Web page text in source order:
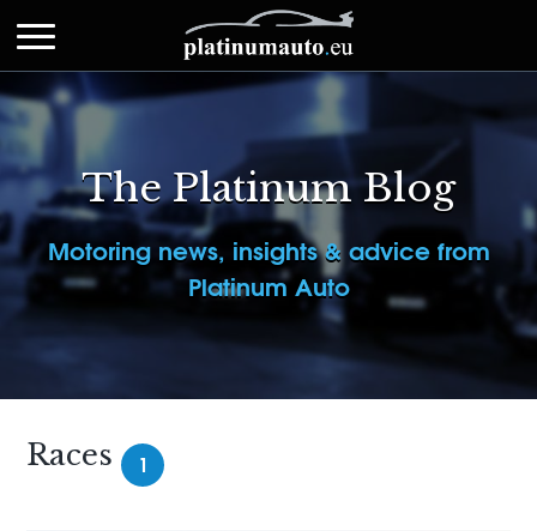
The Platinum Blog
Motoring news, insights & advice from
Platinum Auto
Races 1